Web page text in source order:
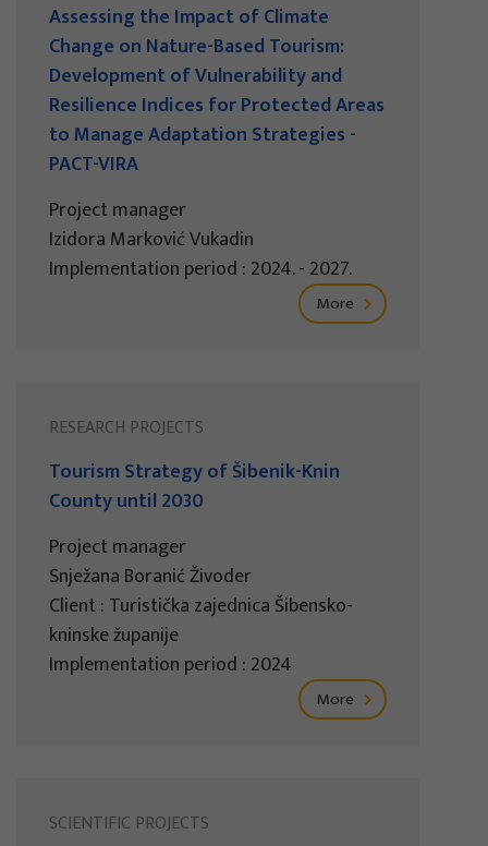
Assessing the Impact of Climate
Change on Nature-Based Tourism:
Development of Vulnerability and
Resilience Indices for Protected Areas
to Manage Adaptation Strategies -
PACT-VIRA
Project manager
Izidora Marković Vukadin
Implementation period : 2024. - 2027.
More
RESEARCH PROJECTS
Tourism Strategy of Šibenik-Knin
County until 2030
Project manager
Snježana Boranić Živoder
Client : Turistička zajednica Šibensko-
kninske županije
Implementation period : 2024
More
SCIENTIFIC PROJECTS